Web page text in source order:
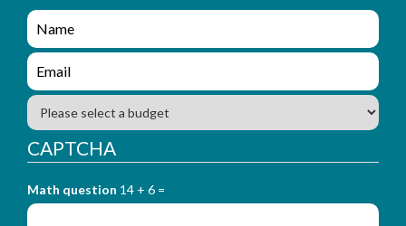
e
n
q
i
y
_
f
r
m
e
n
q
i
r
_
f
B
u
d
g
t
CAPTCHA
Math question 14 + 6 =